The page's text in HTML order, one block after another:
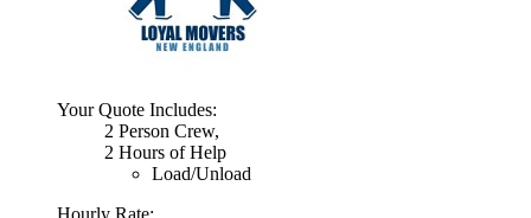
Your Quote Includes:
2 Person Crew,
2 Hours of Help
Load/Unload